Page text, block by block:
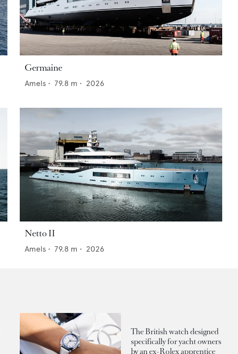
Germaine
Amels • 79.8 m • 2026
Netto II
Amels • 79.8 m • 2026
The British watch designed
specifically for yacht owners
by an ex-Rolex apprentice